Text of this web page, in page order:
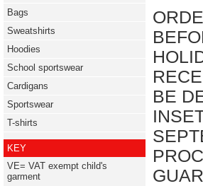
Bags
Sweatshirts
Hoodies
School sportswear
Cardigans
Sportswear
T-shirts
KEY
VE= VAT exempt child's
garment
BE